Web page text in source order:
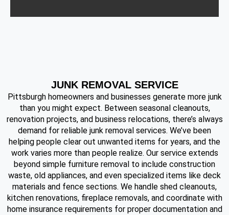
JUNK REMOVAL SERVICE
Pittsburgh homeowners and businesses generate more junk
than you might expect. Between seasonal cleanouts,
renovation projects, and business relocations, there’s always
demand for reliable junk removal services. We’ve been
helping people clear out unwanted items for years, and the
work varies more than people realize. Our service extends
beyond simple furniture removal to include construction
waste, old appliances, and even specialized items like deck
materials and fence sections. We handle shed cleanouts,
kitchen renovations, fireplace removals, and coordinate with
home insurance requirements for proper documentation and